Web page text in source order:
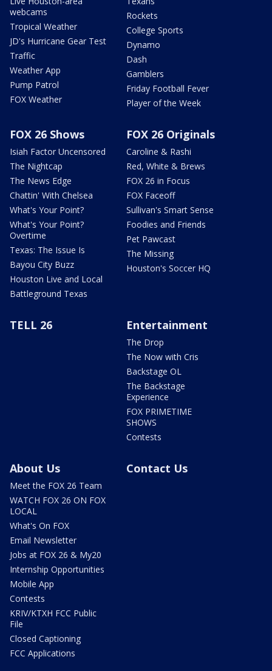
webcams
Tropical Weather
JD's Hurricane Gear Test
Traffic
Weather App
Pump Patrol
FOX Weather
Rockets
College Sports
Dynamo
Dash
Gamblers
Friday Football Fever
Player of the Week
FOX 26 Shows
Isiah Factor Uncensored
The Nightcap
The News Edge
Chattin' With Chelsea
What's Your Point?
What's Your Point?
Overtime
Texas: The Issue Is
Bayou City Buzz
Houston Live and Local
Battleground Texas
FOX 26 Originals
Caroline & Rashi
Red, White & Brews
FOX 26 in Focus
FOX Faceoff
Sullivan's Smart Sense
Foodies and Friends
Pet Pawcast
The Missing
Houston's Soccer HQ
TELL 26 Entertainment
The Drop
The Now with Cris
Backstage OL
The Backstage
Experience
FOX PRIMETIME
SHOWS
Contests
About Us
Meet the FOX 26 Team
WATCH FOX 26 ON FOX
LOCAL
What's On FOX
Email Newsletter
Jobs at FOX 26 & My20
Internship Opportunities
Mobile App
Contests
KRIV/KTXH FCC Public
File
Closed Captioning
FCC Applications
Contact Us